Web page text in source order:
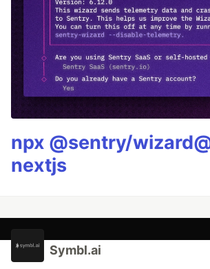
npx @sentry/
nextjs
Symbl.ai